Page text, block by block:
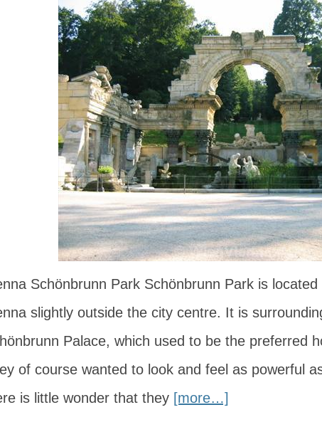
Schönbrunn Park Schönbrunn Park is
slightly outside the city centre. It is
Palace, which used to be the preferred
of course wanted to look and feel as powerful
is little wonder that they [more…]